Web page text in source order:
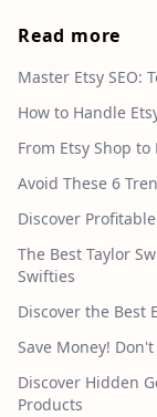
Read more
Master Etsy SEO:
How to Handle
From Etsy Shop
Avoid These 6
Discover
The Best Taylor
Swifties
Discover the Best
Save Money!
Discover Hidden
Products